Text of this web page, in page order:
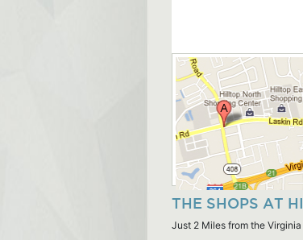
THE SHOPS AT
Just 2 Miles from the